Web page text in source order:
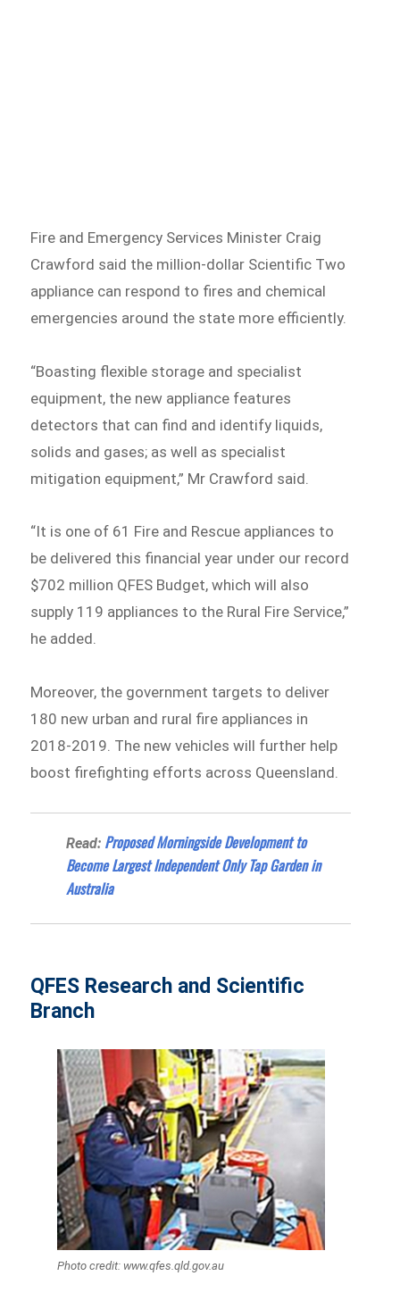
Fire and Emergency Services Minister Craig
Crawford said the million-dollar Scientific Two
appliance can respond to fires and chemical
emergencies around the state more efficiently.
“Boasting flexible storage and specialist
equipment, the new appliance features
detectors that can find and identify liquids,
solids and gases; as well as specialist
mitigation equipment,” Mr Crawford said.
“It is one of 61 Fire and Rescue appliances to
be delivered this financial year under our record
$702 million QFES Budget, which will also
supply 119 appliances to the Rural Fire Service,”
he added.
Moreover, the government targets to deliver
180 new urban and rural fire appliances in
2018-2019. The new vehicles will further help
boost firefighting efforts across Queensland.
Read: Proposed Morningside Development to
Become Largest Independent Only Tap Garden in
Australia
QFES Research and Scientific
Branch
Photo credit: www.qfes.qld.gov.au